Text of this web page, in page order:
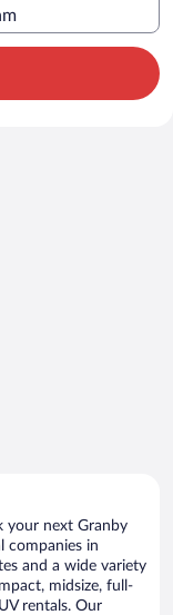
your next Granby
companies in
and a wide variety
midsize, full-
rentals. Our